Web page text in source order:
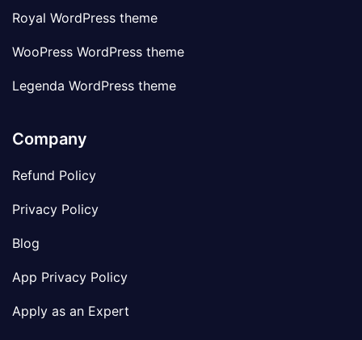
Royal WordPress theme
WooPress WordPress theme
Legenda WordPress theme
Company
Refund Policy
Privacy Policy
Blog
App Privacy Policy
Apply as an Expert